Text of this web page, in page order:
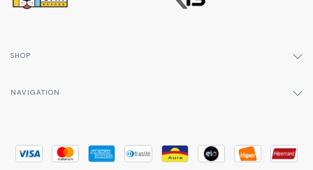
SHOP
NAVIGATION